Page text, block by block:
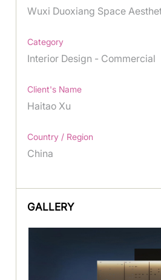
Wuxi Duoxiang Space
Category
Interior Design - Commercial
Client's Name
Haitao Xu
Country / Region
China
GALLERY